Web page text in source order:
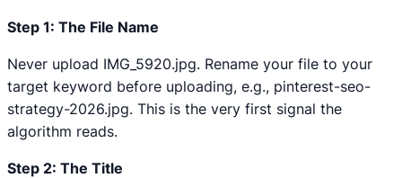
Step 1: The File Name
Never upload IMG_5920.jpg. Rename your file to your
target keyword before uploading, e.g., pinterest-seo-
strategy-2026.jpg. This is the very first signal the
algorithm reads.
Step 2: The Title